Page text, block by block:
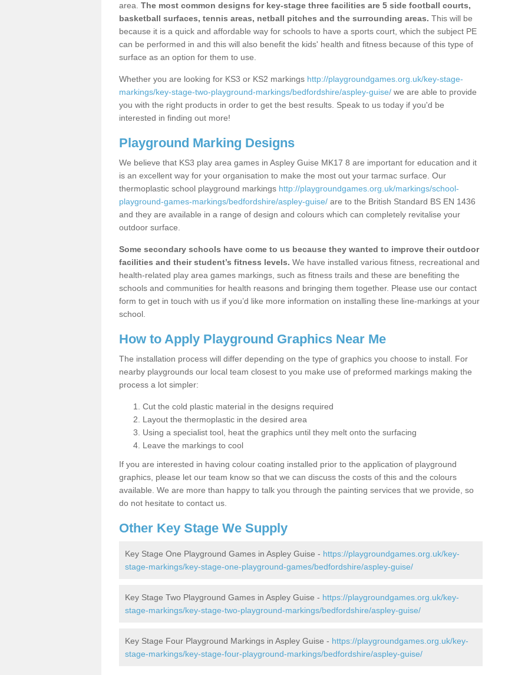
area. The most common designs for key-stage three facilities are 5 side football courts,
basketball surfaces, tennis areas, netball pitches and the surrounding areas. This will be
because it is a quick and affordable way for schools to have a sports court, which the subject PE
can be performed in and this will also benefit the kids' health and fitness because of this type of
surface as an option for them to use.
Whether you are looking for KS3 or KS2 markings http://playgroundgames.org.uk/key-stage-
markings/key-stage-two-playground-markings/bedfordshire/aspley-guise/ we are able to provide
you with the right products in order to get the best results. Speak to us today if you'd be
interested in finding out more!
Playground Marking Designs
We believe that KS3 play area games in Aspley Guise MK17 8 are important for education and it
is an excellent way for your organisation to make the most out your tarmac surface. Our
thermoplastic school playground markings http://playgroundgames.org.uk/markings/school-
playground-games-markings/bedfordshire/aspley-guise/ are to the British Standard BS EN 1436
and they are available in a range of design and colours which can completely revitalise your
outdoor surface.
Some secondary schools have come to us because they wanted to improve their outdoor
facilities and their student’s fitness levels. We have installed various fitness, recreational and
health-related play area games markings, such as fitness trails and these are benefiting the
schools and communities for health reasons and bringing them together. Please use our contact
form to get in touch with us if you’d like more information on installing these line-markings at your
school.
How to Apply Playground Graphics Near Me
The installation process will differ depending on the type of graphics you choose to install. For
nearby playgrounds our local team closest to you make use of preformed markings making the
process a lot simpler:
Cut the cold plastic material in the designs required
Layout the thermoplastic in the desired area
Using a specialist tool, heat the graphics until they melt onto the surfacing
Leave the markings to cool
If you are interested in having colour coating installed prior to the application of playground
graphics, please let our team know so that we can discuss the costs of this and the colours
available. We are more than happy to talk you through the painting services that we provide, so
do not hesitate to contact us.
Other Key Stage We Supply
Key Stage One Playground Games in Aspley Guise - https://playgroundgames.org.uk/key-
stage-markings/key-stage-one-playground-games/bedfordshire/aspley-guise/
Key Stage Two Playground Games in Aspley Guise - https://playgroundgames.org.uk/key-
stage-markings/key-stage-two-playground-markings/bedfordshire/aspley-guise/
Key Stage Four Playground Markings in Aspley Guise - https://playgroundgames.org.uk/key-
stage-markings/key-stage-four-playground-markings/bedfordshire/aspley-guise/